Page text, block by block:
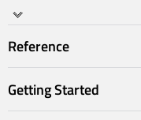
Reference
Getting Started